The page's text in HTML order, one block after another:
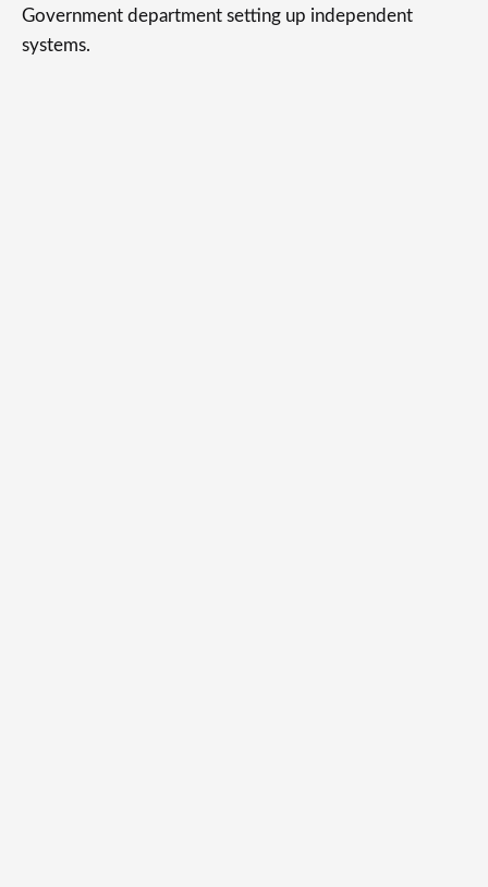
Government department setting up independent
systems.